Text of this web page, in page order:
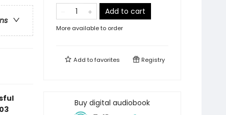
Add to cart
More available to order
Add tofavorites Registry
Buy digital audiobook